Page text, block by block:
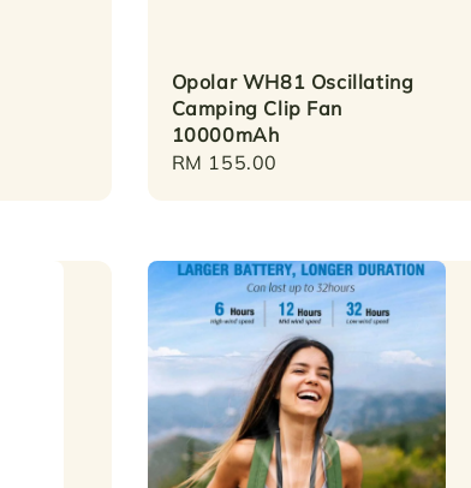
Opolar WH81 Oscillating
Camping Clip Fan
10000mAh
Regular
RM 155.00